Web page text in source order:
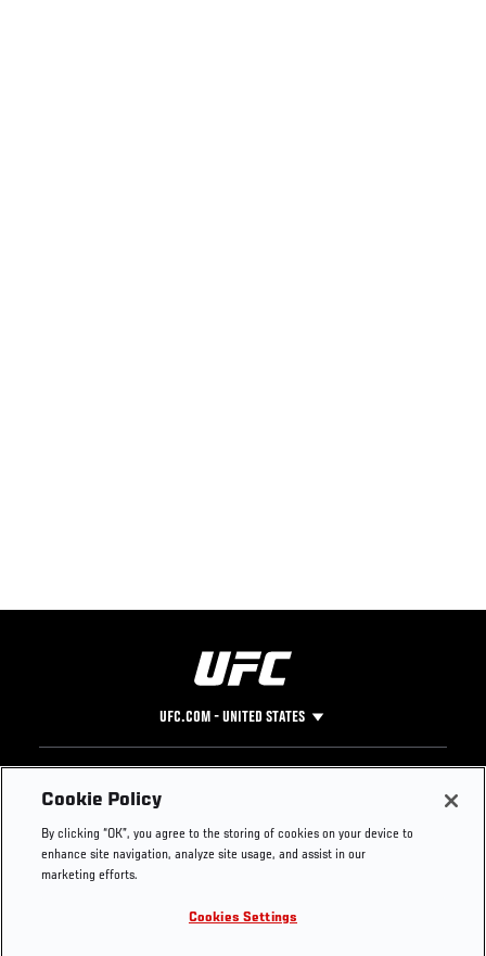
UFC.COM - UNITED STATES
Footer
UFC
UFC Foundation
UFC Careers
Instagram
YouTube
Press
Cookie Policy
By clicking “OK”, you agree to the storing of cookies on your device to
enhance site navigation, analyze site usage, and assist in our
marketing efforts.
Cookies Settings